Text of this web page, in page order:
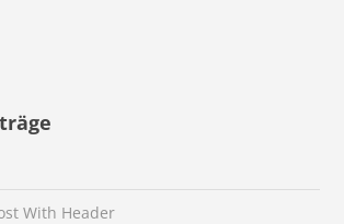
With Header